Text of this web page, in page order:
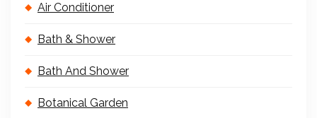
Air Conditioner
Bath & Shower
Bath And Shower
Botanical Garden